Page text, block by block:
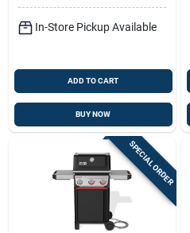
In-Store Pickup Available
ADD TO CART
BUY NOW
SPECIAL ORDER